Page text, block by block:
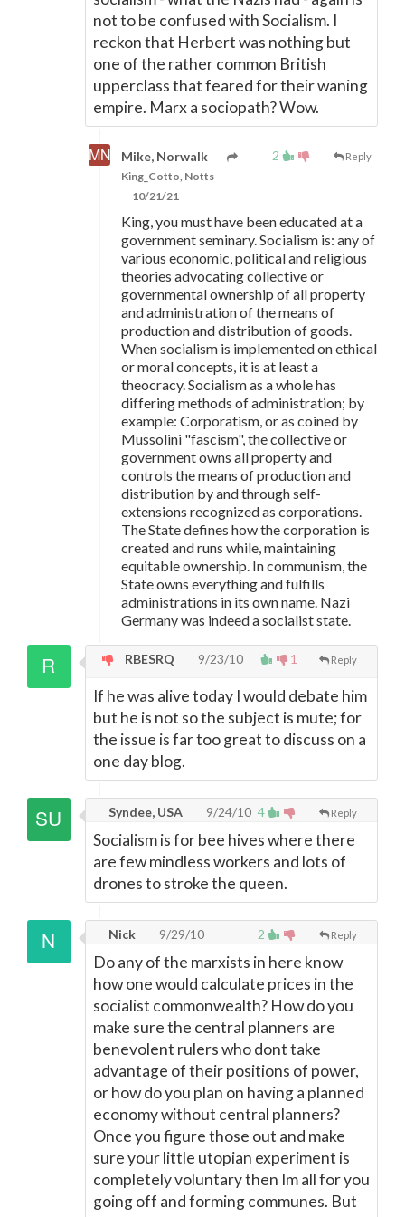
not to be confused with Socialism. I
reckon that Herbert was nothing but
one of the rather common British
upperclass that feared for their waning
empire. Marx a sociopath? Wow.
2 Reply
Mike, Norwalk
King_Cotto, Notts
10/21/21
King, you must have been educated at a
government seminary. Socialism is: any of
various economic, political and religious
theories advocating collective or
governmental ownership of all property
and administration of the means of
production and distribution of goods.
When socialism is implemented on ethical
or moral concepts, it is at least a
theocracy. Socialism as a whole has
differing methods of administration; by
example: Corporatism, or as coined by
Mussolini "fascism", the collective or
government owns all property and
controls the means of production and
distribution by and through self-
extensions recognized as corporations.
The State defines how the corporation is
created and runs while, maintaining
equitable ownership. In communism, the
State owns everything and fulfills
administrations in its own name. Nazi
Germany was indeed a socialist state.
1 Reply
RBESRQ 9/23/10
If he was alive today I would debate him
but he is not so the subject is mute; for
the issue is far too great to discuss on a
one day blog.
4 Reply
Syndee, USA 9/24/10
Socialism is for bee hives where there
are few mindless workers and lots of
drones to stroke the queen.
2 Reply
Nick 9/29/10
Do any of the marxists in here know
how one would calculate prices in the
socialist commonwealth? How do you
make sure the central planners are
benevolent rulers who dont take
advantage of their positions of power,
or how do you plan on having a planned
economy without central planners?
Once you figure those out and make
sure your little utopian experiment is
completely voluntary then Im all for you
going off and forming communes. But